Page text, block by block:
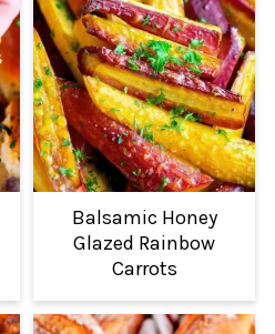
Balsamic Honey
Glazed Rainbow
Carrots